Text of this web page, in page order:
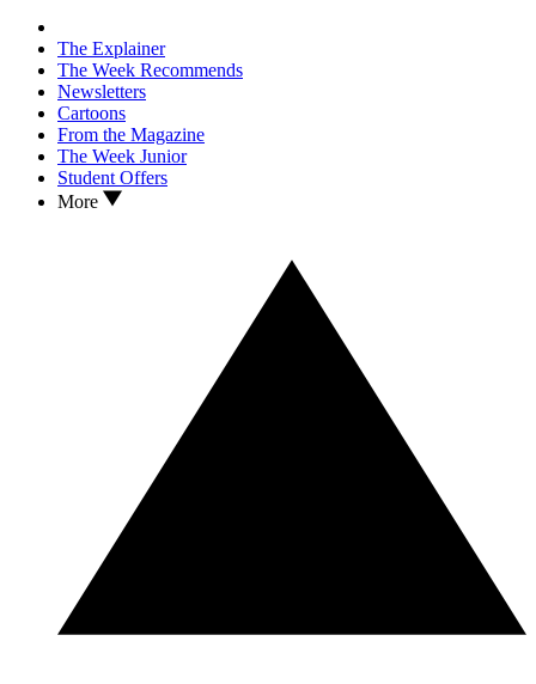
The Explainer
The Week Recommends
Newsletters
Cartoons
From the Magazine
The Week Junior
Student Offers
More